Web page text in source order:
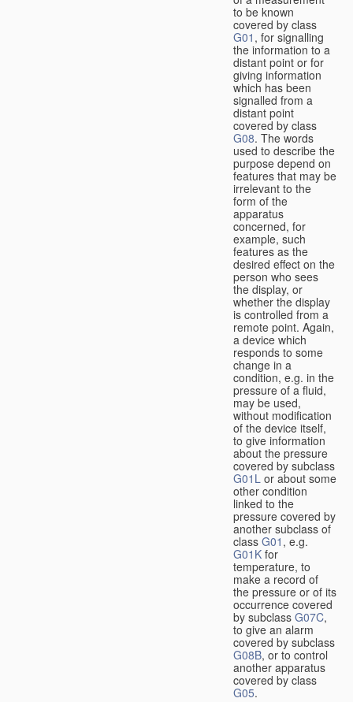
to be known
covered by class
G01 , for signalling
the information to a
distant point or for
giving information
which has been
signalled from a
distant point
covered by class
G08. The words
used to describe the
purpose depend on
features that may be
irrelevant to the
form of the
apparatus
concerned, for
example, such
features as the
desired effect on the
person who sees
the display, or
whether the display
is controlled from a
remote point. Again,
a device which
responds to some
change in a
condition, e.g. in the
pressure of a fluid,
may be used,
without modification
of the device itself,
to give information
about the pressure
covered by subclass
G01L or about some
other condition
linked to the
pressure covered by
another subclass of
class G01 , e.g.
G01K for
temperature, to
make a record of
the pressure or of its
occurrence covered
by subclass G07C,
to give an alarm
covered by subclass
G08B, or to control
another apparatus
covered by class
G05.